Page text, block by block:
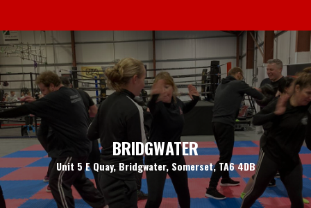
BRIDGWATER
Unit 5 E Quay, Bridgwater, Somerset, TA6 4DB